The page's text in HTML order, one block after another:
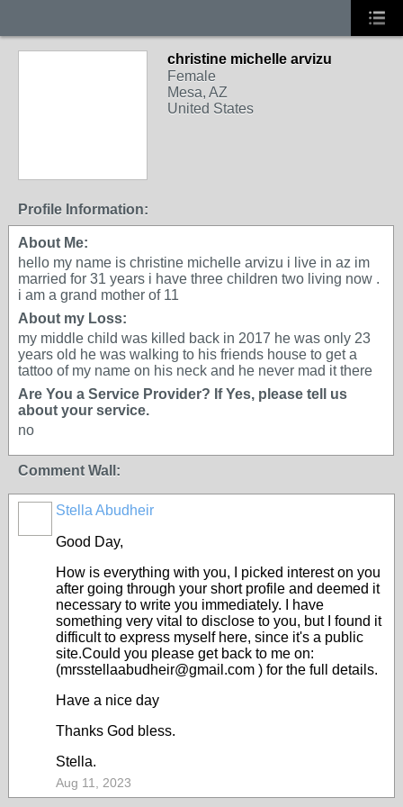
christine michelle arvizu
Female
Mesa, AZ
United States
Profile Information:
About Me:
hello my name is christine michelle arvizu i live in az im
married for 31 years i have three children two living now .
i am a grand mother of 11
About my Loss:
my middle child was killed back in 2017 he was only 23
years old he was walking to his friends house to get a
tattoo of my name on his neck and he never mad it there
Are You a Service Provider? If Yes, please tell us
about your service.
no
Comment Wall:
Stella Abudheir
Good Day,
How is everything with you, I picked interest on you
after going through your short profile and deemed it
necessary to write you immediately. I have
something very vital to disclose to you, but I found it
difficult to express myself here, since it's a public
site.Could you please get back to me on:
(mrsstellaabudheir@gmail.com ) for the full details.
Have a nice day
Thanks God bless.
Stella.
Aug 11, 2023